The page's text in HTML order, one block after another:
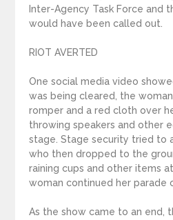
Inter-Agency Task Force and
would have been called out.
RIOT AVERTED
One social media video
was being cleared, the
romper and a red cloth over
throwing speakers and other
stage. Stage security tried to
who then dropped to the
raining cups and other items
woman continued her parade
As the show came to an end,